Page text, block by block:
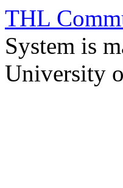
THL
System is
University